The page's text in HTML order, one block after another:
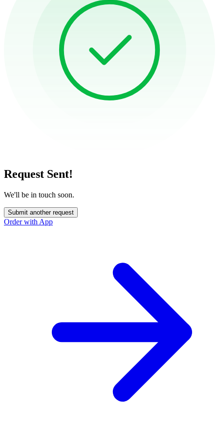
Request Sent!
We'll be in touch soon.
Submit another request
Order with App